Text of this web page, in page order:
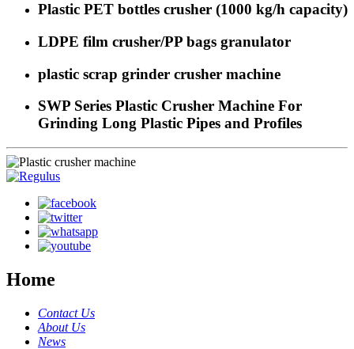
Plastic PET bottles crusher (1000 kg/h capacity)
LDPE film crusher/PP bags granulator
plastic scrap grinder crusher machine
SWP Series Plastic Crusher Machine For
Grinding Long Plastic Pipes and Profiles
Home
Contact Us
About Us
News